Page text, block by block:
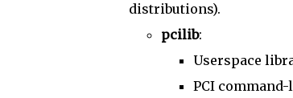
distributions).
pcilib:
Userspace
PCI